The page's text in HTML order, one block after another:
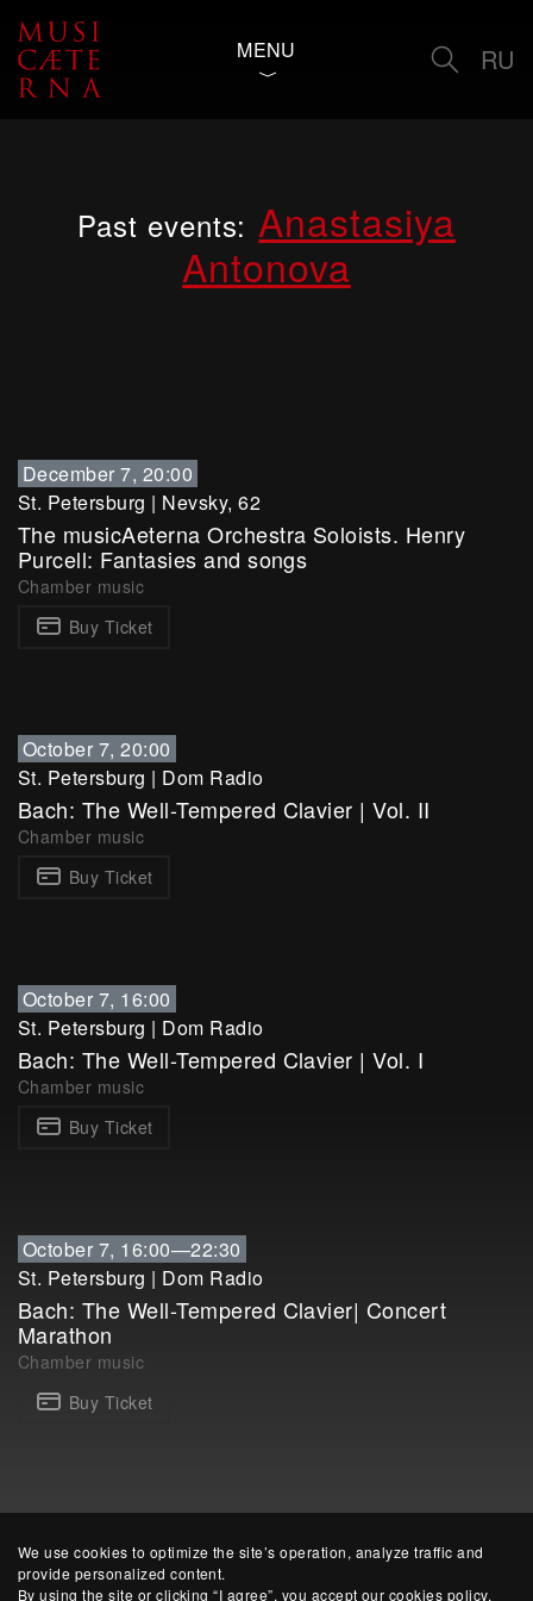
We use cookies to optimize the site’s operation, analyze traffic and
provide personalized content.
By using the site or clicking “I agree”, you accept our cookies policy.
MENU RU
Past events: Anastasiya
Antonova
December 7, 20:00
St. Petersburg | Nevsky, 62
The musicAeterna Orchestra Soloists. Henry
Purcell: Fantasies and songs
Chamber music
Buy Ticket
October 7, 20:00
St. Petersburg | Dom Radio
Bach: The Well-Tempered Clavier | Vol. II
Chamber music
Buy Ticket
October 7, 16:00
St. Petersburg | Dom Radio
Bach: The Well-Tempered Clavier | Vol. I
Chamber music
Buy Ticket
October 7, 16:00—22:30
St. Petersburg | Dom Radio
Bach: The Well-Tempered Clavier| Concert
Marathon
Chamber music
Buy Ticket